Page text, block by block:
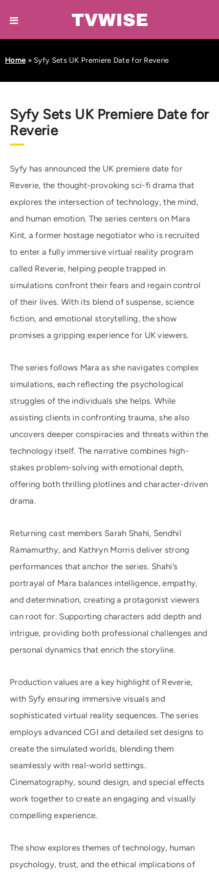
Home» Syfy Sets UK Premiere Date for Reverie
Syfy Sets UK Premiere Date for
Reverie
Syfy has announced the UK premiere date for
Reverie, the thought-provoking sci-fi drama that
explores the intersection of technology, the mind,
and human emotion. The series centers on Mara
Kint, a former hostage negotiator who is recruited
to enter a fully immersive virtual reality program
called Reverie, helping people trapped in
simulations confront their fears and regain control
of their lives. With its blend of suspense, science
fiction, and emotional storytelling, the show
promises a gripping experience for UK viewers.
The series follows Mara as she navigates complex
simulations, each reflecting the psychological
struggles of the individuals she helps. While
assisting clients in confronting trauma, she also
uncovers deeper conspiracies and threats within the
technology itself. The narrative combines high-
stakes problem-solving with emotional depth,
offering both thrilling plotlines and character-driven
drama.
Returning cast members Sarah Shahi, Sendhil
Ramamurthy, and Kathryn Morris deliver strong
performances that anchor the series. Shahi’s
portrayal of Mara balances intelligence, empathy,
and determination, creating a protagonist viewers
can root for. Supporting characters add depth and
intrigue, providing both professional challenges and
personal dynamics that enrich the storyline.
Production values are a key highlight of Reverie,
with Syfy ensuring immersive visuals and
sophisticated virtual reality sequences. The series
employs advanced CGI and detailed set designs to
create the simulated worlds, blending them
seamlessly with real-world settings.
Cinematography, sound design, and special effects
work together to create an engaging and visually
compelling experience.
The show explores themes of technology, human
psychology, trust, and the ethical implications of